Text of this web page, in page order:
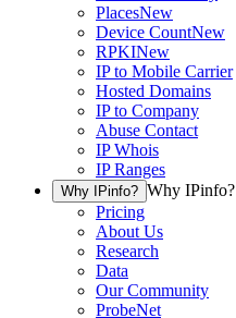
PlacesNew
Device CountNew
RPKINew
IP to Mobile Carrier
Hosted Domains
IP to Company
Abuse Contact
IP Whois
IP Ranges
Why IPinfo? Why IPinfo?
Pricing
About Us
Research
Data
Our Community
ProbeNet